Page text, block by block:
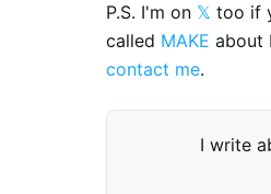
P.S. I'm on 𝕏 too if
called MAKE about
contact me.
I write